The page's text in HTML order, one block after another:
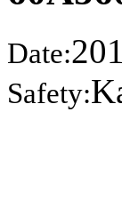
Date:
Safety: